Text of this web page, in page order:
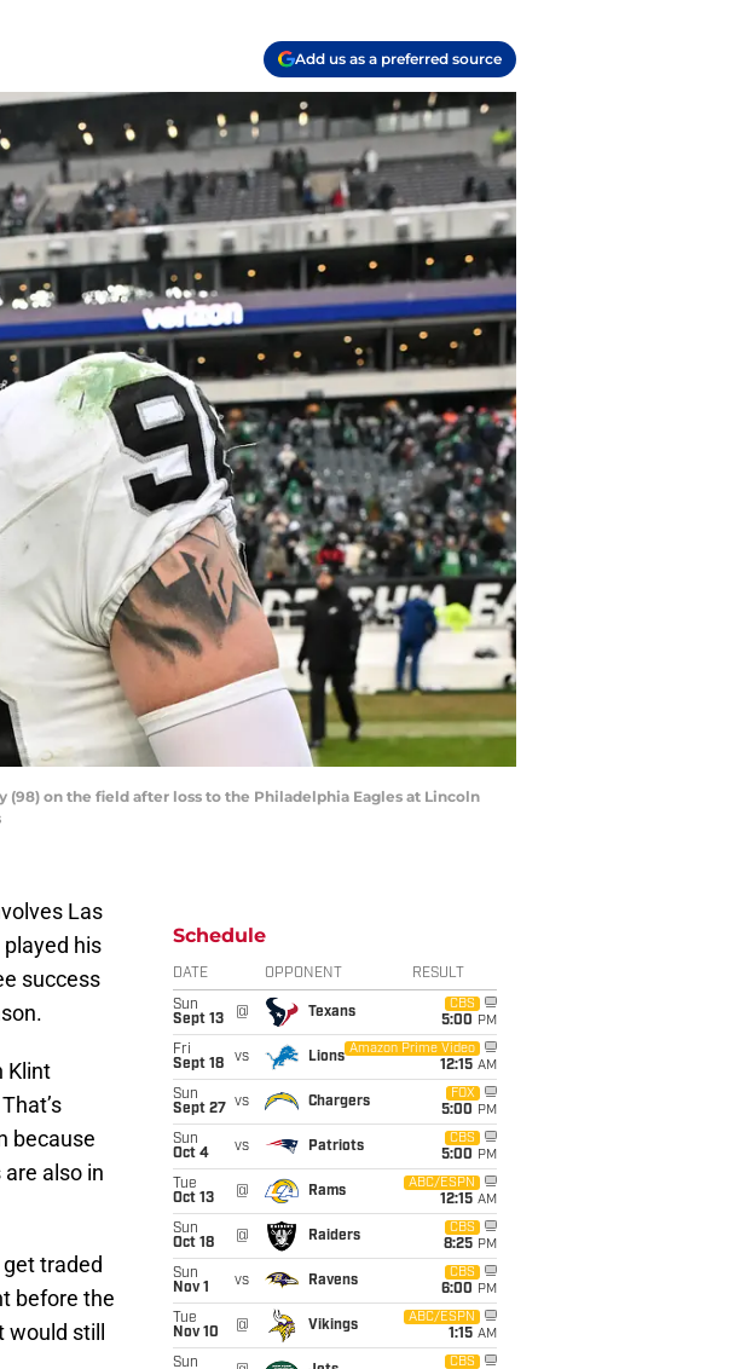
Add us as a preferred source
(98) on the field after loss to the Philadelphia Eagles at Lincoln
Las
played his
success
Klint
because
also in
traded
before the
still
Schedule
DATE OPPONENT RESULT
Sun
Sept 13
@ Texans
CBS
5:00 PM
Fri
Sept 18
vs Lions
Amazon Prime Video
12:15 AM
Sun
Sept 27
vs Chargers
FOX
5:00 PM
Sun
Oct 4
vs Patriots
CBS
5:00 PM
Tue
Oct 13
@ Rams
ABC/ESPN
12:15 AM
Sun
Oct 18
@ Raiders
CBS
8:25 PM
Sun
Nov 1
vs Ravens
CBS
6:00 PM
Tue
Nov 10
@ Vikings
ABC/ESPN
1:15 AM
Sun
CBS